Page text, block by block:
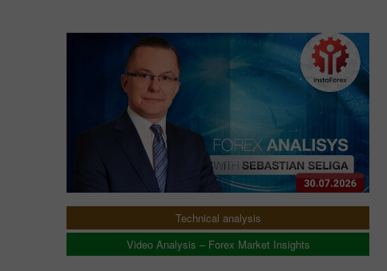
Technical analysis
Video Analysis – Forex Market Insights